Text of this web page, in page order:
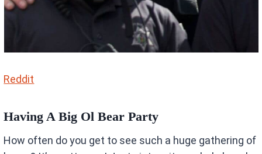
Reddit
Having A Big Ol Bear Party
How often do you get to see such a huge gathering of